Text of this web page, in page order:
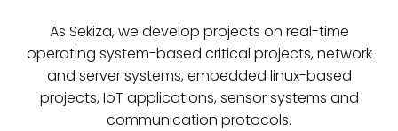
As Sekiza, we develop projects on real-time
operating system-based critical projects, network
and server systems, embedded linux-based
projects, IoT applications, sensor systems and
communication protocols.